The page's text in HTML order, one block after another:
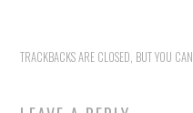
TRACKBACKS ARE CLOSED, BUT YOU CAN